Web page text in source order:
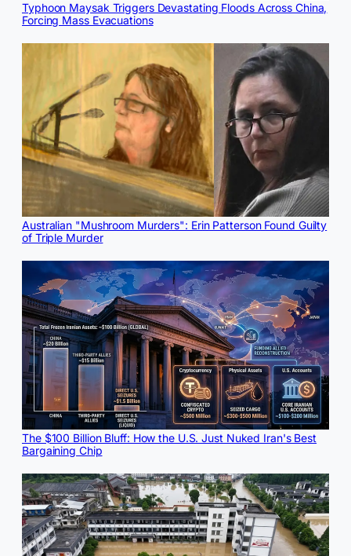
Typhoon Maysak Triggers Devastating Floods Across China,
Forcing Mass Evacuations
Australian "Mushroom Murders": Erin Patterson Found Guilty
of Triple Murder
The $100 Billion Bluff: How the U.S. Just Nuked Iran's Best
Bargaining Chip